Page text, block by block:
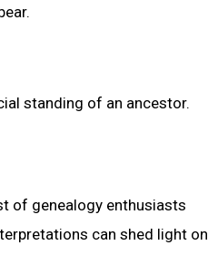
standing of an ancestor.
of genealogy enthusiasts
can shed light on